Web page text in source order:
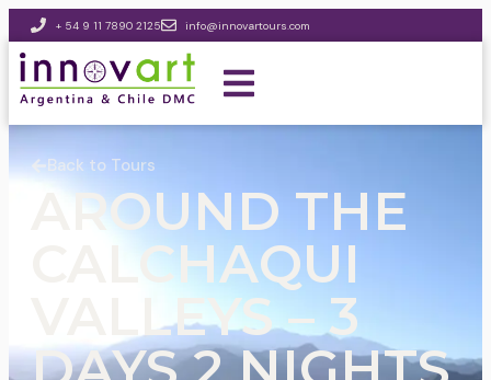
+ 54 9 11 7890 2125 info@innovartours.com
Back to Tours
AROUND THE
CALCHAQUI
VALLEYS – 3